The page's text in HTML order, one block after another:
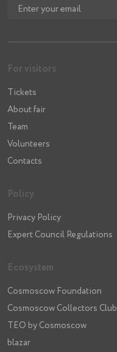
For visitors
Tickets
About fair
Team
Volunteers
Contacts
Policy
Privacy Policy
Expert Council Regulations
Ecosystem
Cosmoscow Foundation
Cosmoscow Collectors Club
TEO by Cosmoscow
blazar